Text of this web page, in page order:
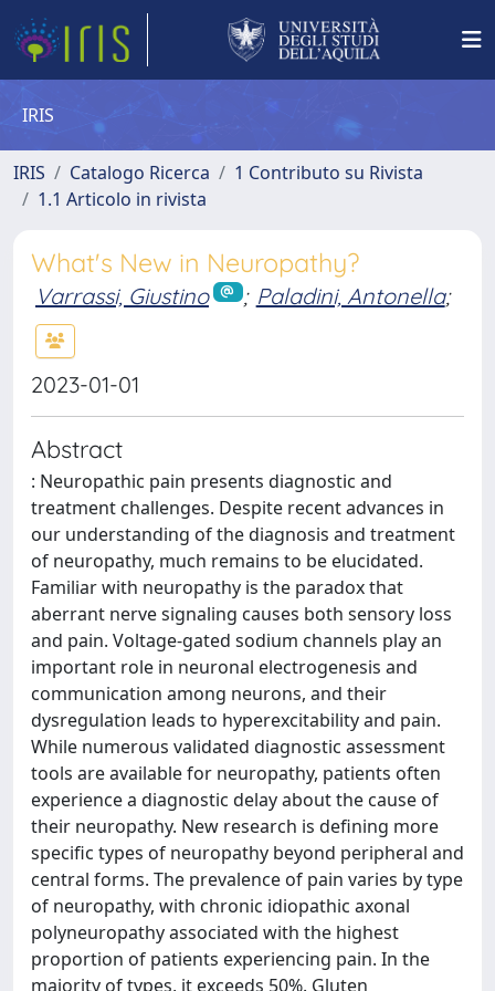
IRIS
IRIS Catalogo Ricerca
1 Contributo su Rivista
1.1 Articolo in rivista
What's New in Neuropathy?
Varrassi, Giustino ; Paladini, Antonella;
2023-01-01
Abstract
: Neuropathic pain presents diagnostic and
treatment challenges. Despite recent advances in
our understanding of the diagnosis and treatment
of neuropathy, much remains to be elucidated.
Familiar with neuropathy is the paradox that
aberrant nerve signaling causes both sensory loss
and pain. Voltage-gated sodium channels play an
important role in neuronal electrogenesis and
communication among neurons, and their
dysregulation leads to hyperexcitability and pain.
While numerous validated diagnostic assessment
tools are available for neuropathy, patients often
experience a diagnostic delay about the cause of
their neuropathy. New research is defining more
specific types of neuropathy beyond peripheral and
central forms. The prevalence of pain varies by type
of neuropathy, with chronic idiopathic axonal
polyneuropathy associated with the highest
proportion of patients experiencing pain. In the
majority of types, it exceeds 50%. Gluten